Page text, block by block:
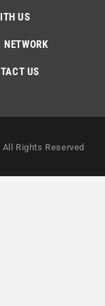
US
NETWORK
US
Rights Reserved